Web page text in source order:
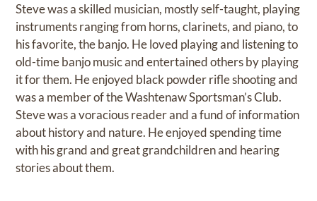
Steve was a skilled musician, mostly self-taught, playing
instruments ranging from horns, clarinets, and piano, to
his favorite, the banjo. He loved playing and listening to
old-time banjo music and entertained others by playing
it for them. He enjoyed black powder rifle shooting and
was a member of the Washtenaw Sportsman’s Club.
Steve was a voracious reader and a fund of information
about history and nature. He enjoyed spending time
with his grand and great grandchildren and hearing
stories about them.